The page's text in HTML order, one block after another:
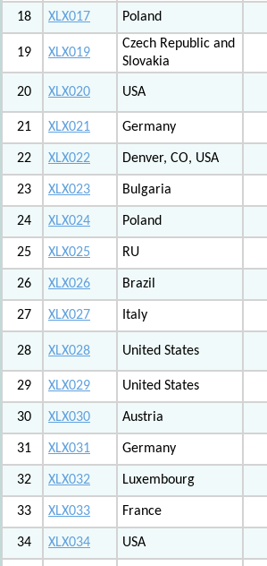
18 XLX017 Poland
19 XLX019
Czech Republic and
Slovakia
20 XLX020 USA
21
XLX021 Germany
22 XLX022 Denver, CO, USA
23 XLX023 Bulgaria
24 XLX024 Poland
25 XLX025 RU
26 XLX026 Brazil
27 XLX027 Italy
28 XLX028 United States
29
XLX029 United States
30 XLX030 Austria
31 XLX031 Germany
32 XLX032 Luxembourg
33 XLX033 France
34 XLX034 USA